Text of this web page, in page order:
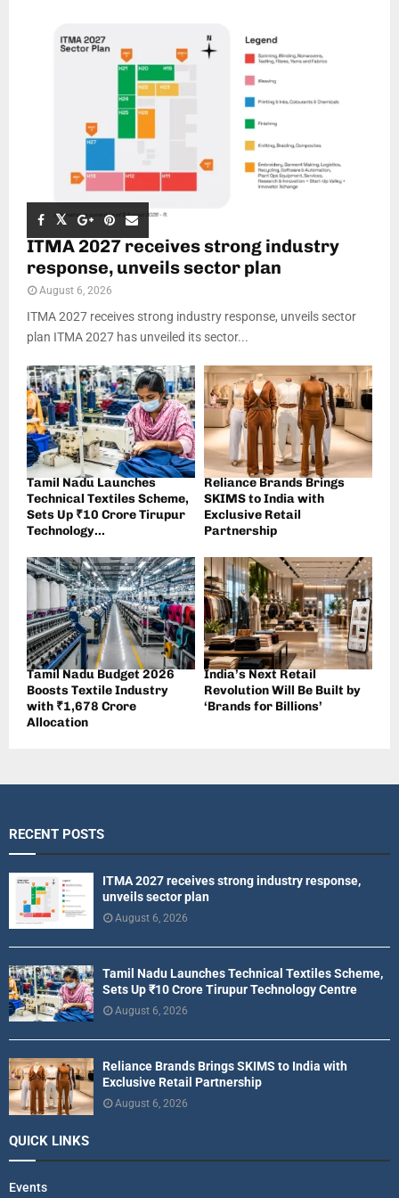
ITMA 2027 receives strong industry
response, unveils sector plan
August 6, 2026
ITMA 2027 receives strong industry response, unveils sector
plan ITMA 2027 has unveiled its sector...
Tamil Nadu Launches
Technical Textiles Scheme,
Sets Up ₹10 Crore Tirupur
Technology...
Reliance Brands Brings
SKIMS to India with
Exclusive Retail
Partnership
Tamil Nadu Budget 2026
Boosts Textile Industry
with ₹1,678 Crore
Allocation
India’s Next Retail
Revolution Will Be Built by
‘Brands for Billions’
RECENT POSTS
ITMA 2027 receives strong industry response,
unveils sector plan
August 6, 2026
Tamil Nadu Launches Technical Textiles Scheme,
Sets Up ₹10 Crore Tirupur Technology Centre
August 6, 2026
Reliance Brands Brings SKIMS to India with
Exclusive Retail Partnership
August 6, 2026
QUICK LINKS
Events